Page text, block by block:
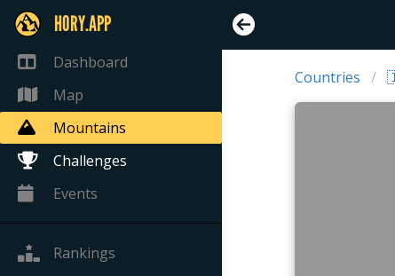
HORY.APP
Dashboard
Map
Mountains
Challenges
Events
Rankings
Countries